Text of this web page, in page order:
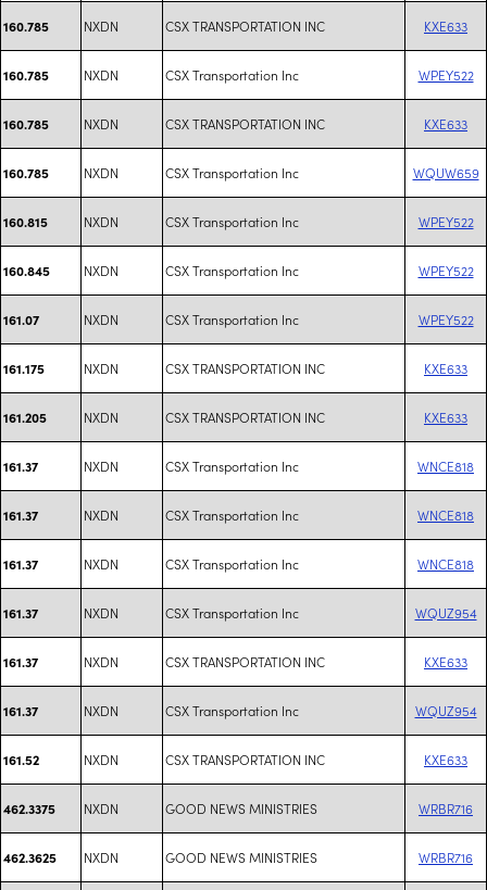
160.785 NXDN CSX TRANSPORTATION INC KXE633
160.785 NXDN CSX Transportation Inc WPEY522
160.785 NXDN CSX TRANSPORTATION INC KXE633
160.785 NXDN CSX Transportation Inc WQUW659
160.815 NXDN CSX Transportation Inc WPEY522
160.845 NXDN CSX Transportation Inc WPEY522
161.07 NXDN CSX Transportation Inc WPEY522
161.175 NXDN CSX TRANSPORTATION INC KXE633
161.205 NXDN CSX TRANSPORTATION INC KXE633
161.37 NXDN CSX Transportation Inc WNCE818
161.37 NXDN CSX Transportation Inc WNCE818
161.37 NXDN CSX Transportation Inc WNCE818
161.37 NXDN CSX Transportation Inc WQUZ954
161.37 NXDN CSX TRANSPORTATION INC KXE633
161.37 NXDN CSX Transportation Inc WQUZ954
161.52 NXDN CSX TRANSPORTATION INC KXE633
462.3375 NXDN GOOD NEWS MINISTRIES WRBR716
462.3625 NXDN GOOD NEWS MINISTRIES WRBR716